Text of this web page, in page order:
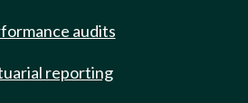
audits
reporting